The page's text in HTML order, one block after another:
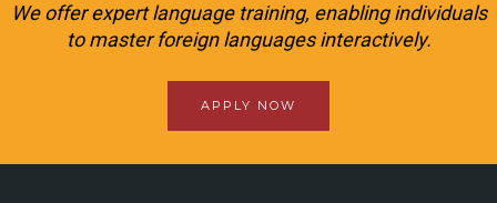
We offer expert language training, enabling individuals
to master foreign languages interactively.
APPLY NOW